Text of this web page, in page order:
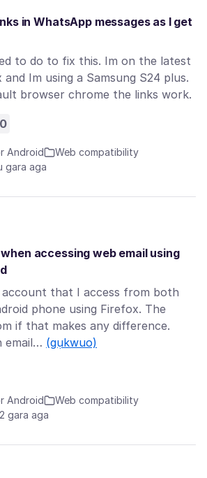
in WhatsApp messages as I get
to do to fix this. Im on the latest
Im using a Samsung S24 plus.
browser chrome the links work.
Android
Web compatibility
gara aga
accessing web email using
account that I access from both
phone using Firefox. The
if that makes any difference.
email… (gụkwuo)
Android
Web compatibility
gara aga